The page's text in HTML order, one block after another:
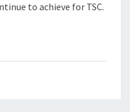
to achieve for TSC.